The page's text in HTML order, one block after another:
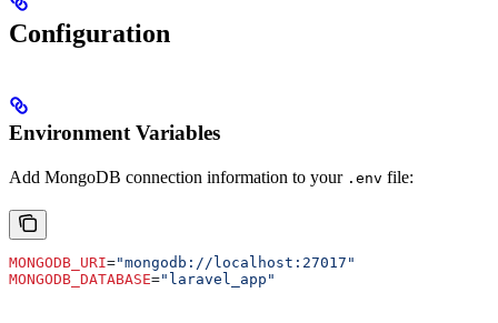
Configuration
Environment Variables
Add MongoDB connection information to your .env file:
MONGODB_URI="mongodb://localhost:27017"
MONGODB_DATABASE="laravel_app"